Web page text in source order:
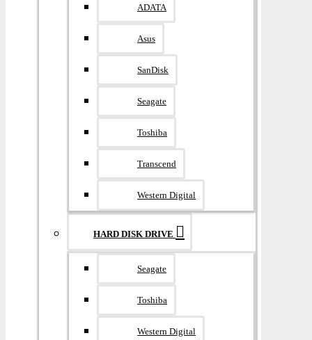
ADATA
Asus
SanDisk
Seagate
Toshiba
Transcend
Western Digital
HARD DISK DRIVE
Seagate
Toshiba
Western Digital